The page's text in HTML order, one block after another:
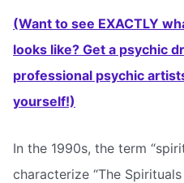
(Want to see EXACTLY
looks like? Get a psychic
professional psychic
yourself!)
In the 1990s, the term
characterize “The